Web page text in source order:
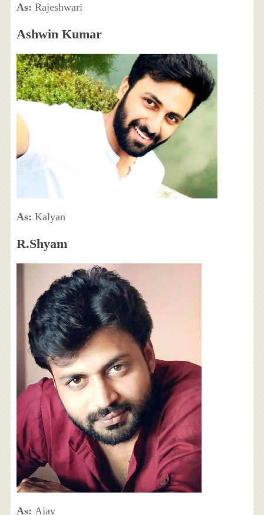
As: Rajeshwari
Ashwin Kumar
As: Kalyan
R.Shyam
As: Ajay